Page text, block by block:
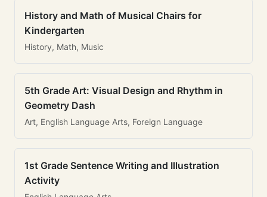
History and Math of Musical Chairs for
Kindergarten
History, Math, Music
5th Grade Art: Visual Design and Rhythm in
Geometry Dash
Art, English Language Arts, Foreign Language
1st Grade Sentence Writing and Illustration
Activity